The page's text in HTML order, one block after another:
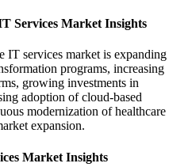
Services Market Insights
IT services market is expanding
programs, increasing
growing investments in
adoption of cloud-based
modernization of healthcare
expansion.
Market Insights